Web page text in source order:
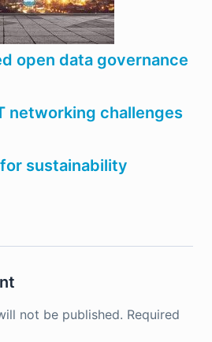
open data governance
networking challenges
sustainability
not be published. Required